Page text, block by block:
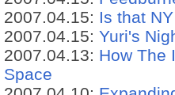
2007.04.15: Is that
2007.04.15: Yuri's
2007.04.13: How The
Space